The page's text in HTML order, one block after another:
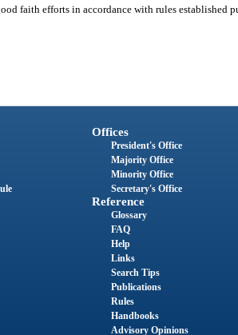
faith efforts in accordance with rules established
Offices
President's Office
Majority Office
Minority Office
Secretary's Office
Reference
Glossary
FAQ
Help
Links
Search Tips
Publications
Rules
Handbooks
Advisory Opinions